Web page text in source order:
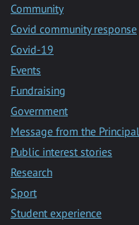
Community
Covid community response
Covid-19
Events
Fundraising
Government
Message from the Principal
Public interest stories
Research
Sport
Student experience